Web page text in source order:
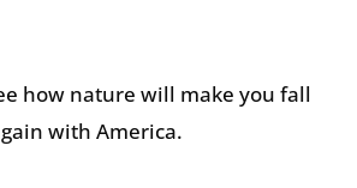
how nature will make you fall
with America.